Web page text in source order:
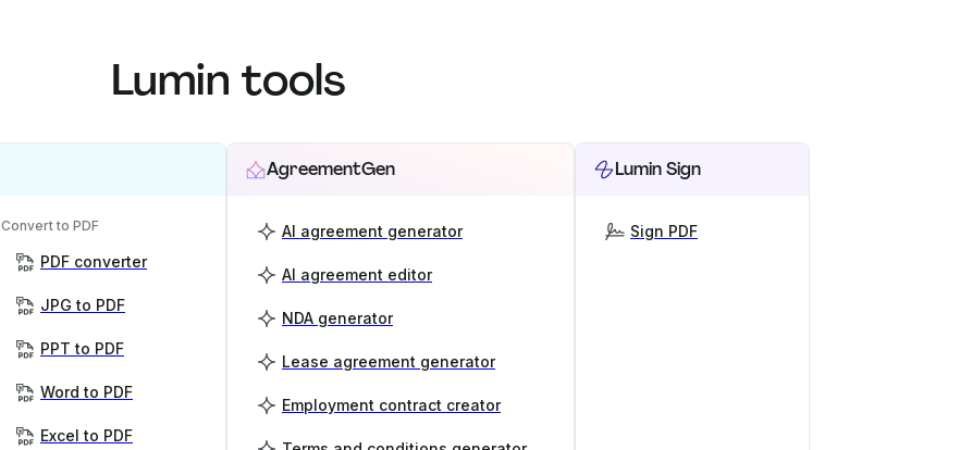
Lumin tools
Convert to PDF
PDF converter
JPG to PDF
PPT to PDF
Word to PDF
Excel to PDF
AgreementGen
AI agreement generator
AI agreement editor
NDA generator
Lease agreement generator
Employment contract creator
Lumin Sign
Sign PDF